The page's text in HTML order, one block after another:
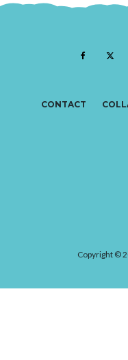
CONTACT
Copyright ©